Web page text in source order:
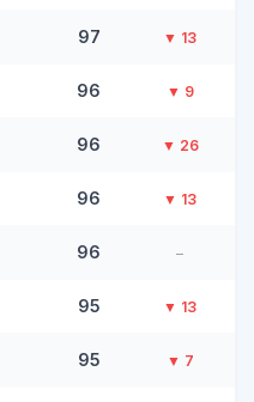
97 ▼ 13
96 ▼ 9
96 ▼ 26
96 ▼ 13
96 –
95 ▼ 13
95 ▼ 7